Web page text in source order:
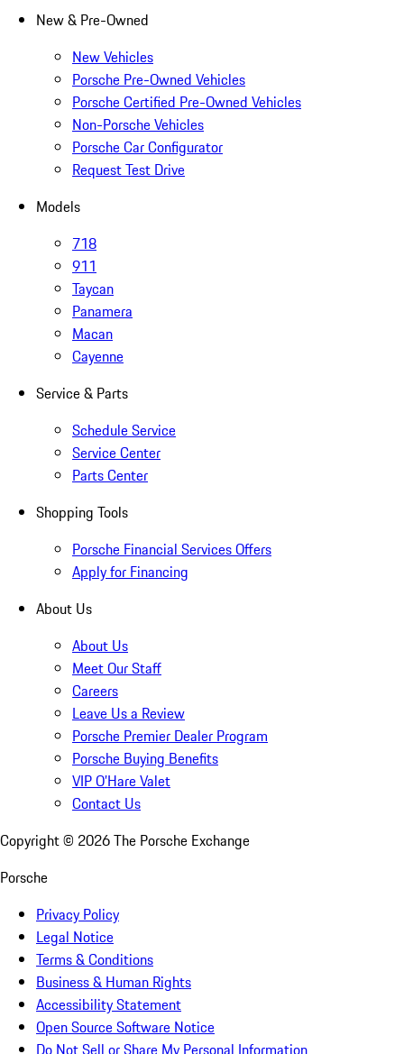
New & Pre-Owned
New Vehicles
Porsche Pre-Owned Vehicles
Porsche Certified Pre-Owned Vehicles
Non-Porsche Vehicles
Porsche Car Configurator
Request Test Drive
Models
718
911
Taycan
Panamera
Macan
Cayenne
Service & Parts
Schedule Service
Service Center
Parts Center
Shopping Tools
Porsche Financial Services Offers
Apply for Financing
About Us
About Us
Meet Our Staff
Careers
Leave Us a Review
Porsche Premier Dealer Program
Porsche Buying Benefits
VIP O’Hare Valet
Contact Us
Copyright © 2026The Porsche Exchange
Porsche
Privacy Policy
Legal Notice
Terms & Conditions
Business & Human Rights
Accessibility Statement
Open Source Software Notice
Do Not Sell or Share My Personal Information